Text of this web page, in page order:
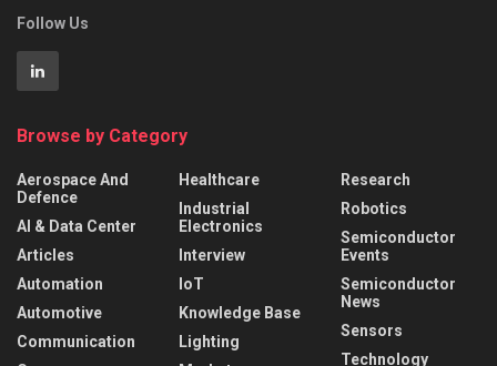
Follow Us
Browse by Category
Aerospace And
Defence
AI & Data Center
Articles
Automation
Automotive
Communication
Healthcare
Industrial
Electronics
Interview
IoT
Knowledge Base
Lighting
Research
Robotics
Semiconductor
Events
Semiconductor
News
Sensors
Technology